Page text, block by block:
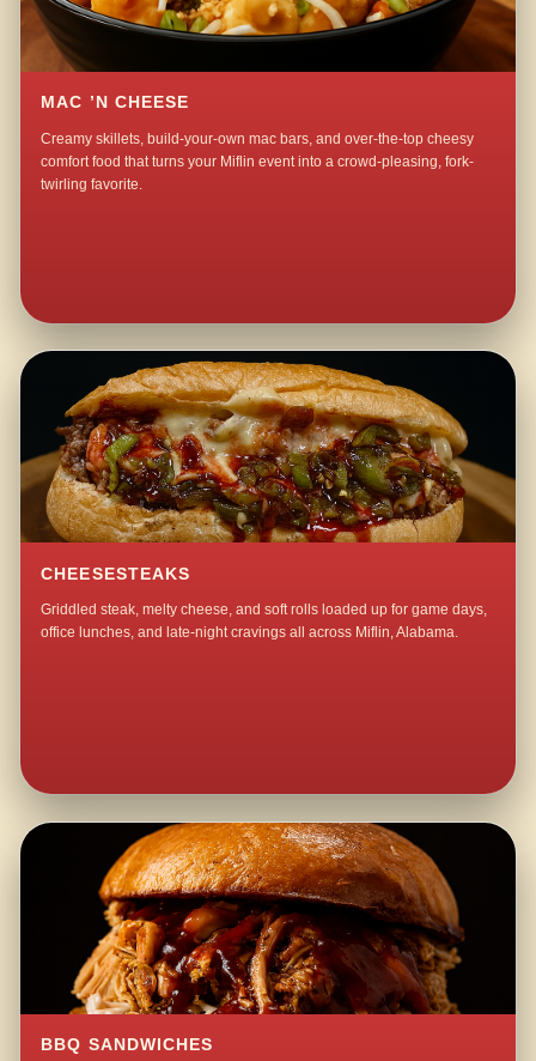
MAC ’N CHEESE
Creamy skillets, build-your-own mac bars, and over-the-top cheesy
comfort food that turns your Miflin event into a crowd-pleasing, fork-
twirling favorite.
CHEESESTEAKS
Griddled steak, melty cheese, and soft rolls loaded up for game days,
office lunches, and late-night cravings all across Miflin, Alabama.
BBQ SANDWICHES